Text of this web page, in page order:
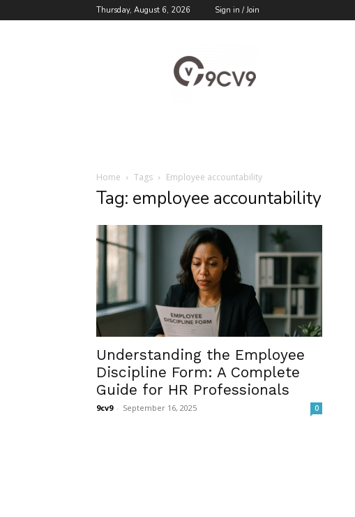
Thursday, August 6, 2026 Sign in / Join
Blog
Home Tags Employee accountability
Tag: employee accountability
Understanding the Employee
Discipline Form: A Complete
Guide for HR Professionals
9cv9 - September 16, 2025 0